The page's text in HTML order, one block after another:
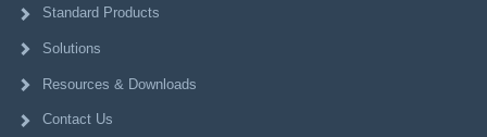
Standard Products
Solutions
Resources & Downloads
Contact Us